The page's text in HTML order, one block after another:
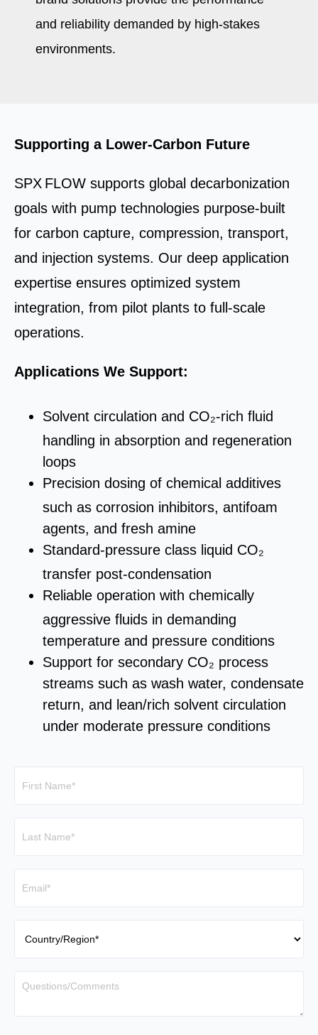
and reliability demanded by high-stakes
environments.
Supporting a Lower‑Carbon Future
SPX FLOW supports global decarbonization
goals with pump technologies purpose‑built
for carbon capture, compression, transport,
and injection systems. Our deep application
expertise ensures optimized system
integration, from pilot plants to full‑scale
operations.
Applications We Support:
Solvent circulation and CO₂-rich fluid
handling in absorption and regeneration
loops
Precision dosing of chemical additives
such as corrosion inhibitors, antifoam
agents, and fresh amine
Standard-pressure class liquid CO₂
transfer post-condensation
Reliable operation with chemically
aggressive fluids in demanding
temperature and pressure conditions
Support for secondary CO₂ process
streams such as wash water, condensate
return, and lean/rich solvent circulation
under moderate pressure conditions